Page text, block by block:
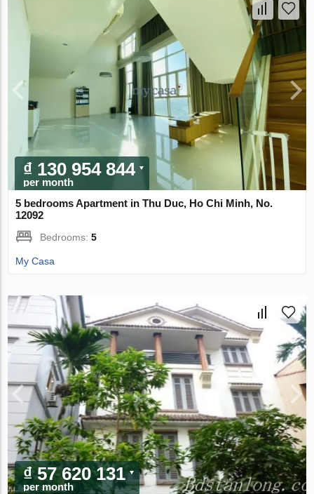
₫ 130 954 844
per month
5 bedrooms Apartment in Thu Duc, Ho Chi Minh, No.
12092
Bedrooms:5
My Casa
₫ 57 620 131
per month